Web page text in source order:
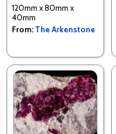
120mm x 80mm x
40mm
From: The Arkenstone